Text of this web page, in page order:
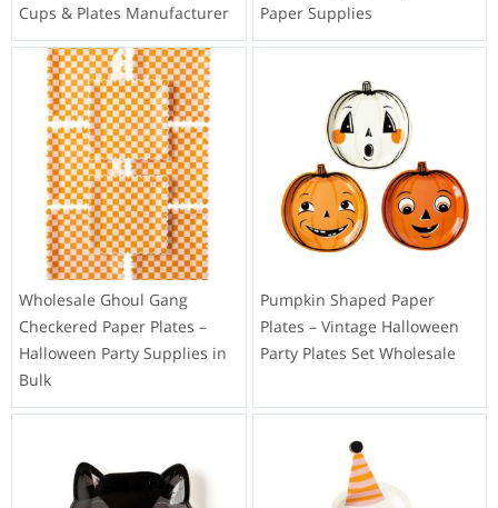
Cups & Plates Manufacturer
Paper Supplies
Wholesale Ghoul Gang
Checkered Paper Plates –
Halloween Party Supplies in
Bulk
Pumpkin Shaped Paper
Plates – Vintage Halloween
Party Plates Set Wholesale